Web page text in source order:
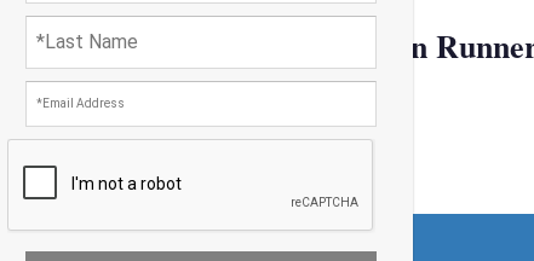
Persian Isfahan Design
$936.27